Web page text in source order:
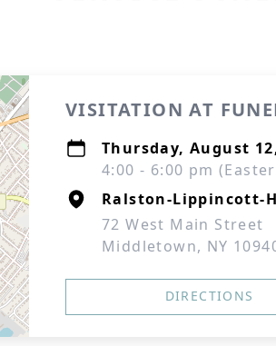
VISITATION AT
Thursday, August
4:00 - 6:00 pm
Ralston-Lippincott-
72 West Main Street
Middletown, NY
DIRECTIONS